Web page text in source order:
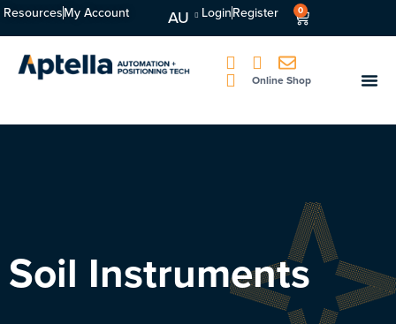
ResourcesMy Account AU LoginRegister 0
Online Shop
Soil Instruments